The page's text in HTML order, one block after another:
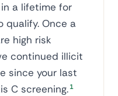
a lifetime for
qualify. Once a
high risk
continued illicit
since your last
C screening. 1